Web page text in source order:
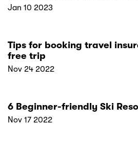
Jan 10 2023
Tips for booking travel
free trip
Nov 24 2022
6 Beginner-friendly Ski
Nov 17 2022